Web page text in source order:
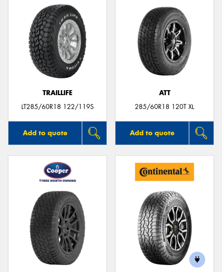
TRAILLIFE
LT285/60R18 122/119S
Add to quote
ATT
285/60R18 120T XL
Add to quote